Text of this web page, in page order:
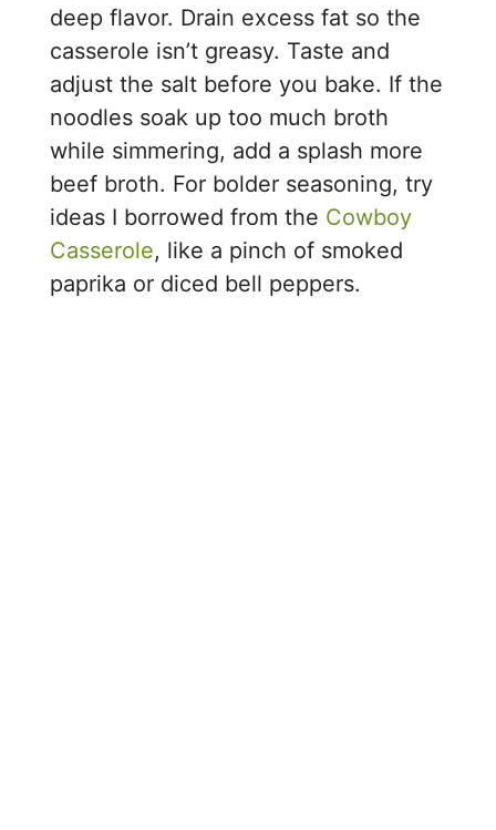
deep flavor. Drain excess fat so the
casserole isn’t greasy. Taste and
adjust the salt before you bake. If the
noodles soak up too much broth
while simmering, add a splash more
beef broth. For bolder seasoning, try
ideas I borrowed from the Cowboy
Casserole, like a pinch of smoked
paprika or diced bell peppers.